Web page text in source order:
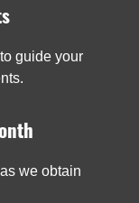
guide your
we obtain